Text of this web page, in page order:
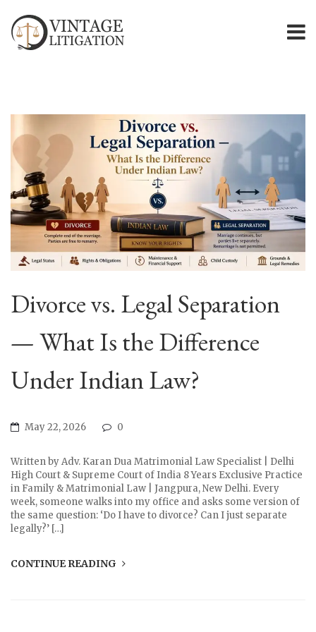
Divorce vs. Legal Separation
— What Is the Difference
Under Indian Law?
May 22, 2026 0
Written by Adv. Karan Dua Matrimonial Law Specialist | Delhi
High Court & Supreme Court of India 8 Years Exclusive Practice
in Family & Matrimonial Law | Jangpura, New Delhi. Every
week, someone walks into my office and asks some version of
the same question: ‘Do I have to divorce? Can I just separate
legally?’ […]
CONTINUE READING